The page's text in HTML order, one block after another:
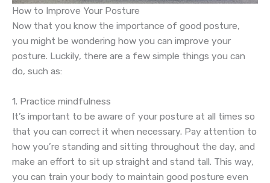
How to Improve Your Posture
Now that you know the importance of good posture,
you might be wondering how you can improve your
posture. Luckily, there are a few simple things you can
do, such as:
1. Practice mindfulness
It’s important to be aware of your posture at all times so
that you can correct it when necessary. Pay attention to
how you’re standing and sitting throughout the day, and
make an effort to sit up straight and stand tall. This way,
you can train your body to maintain good posture even